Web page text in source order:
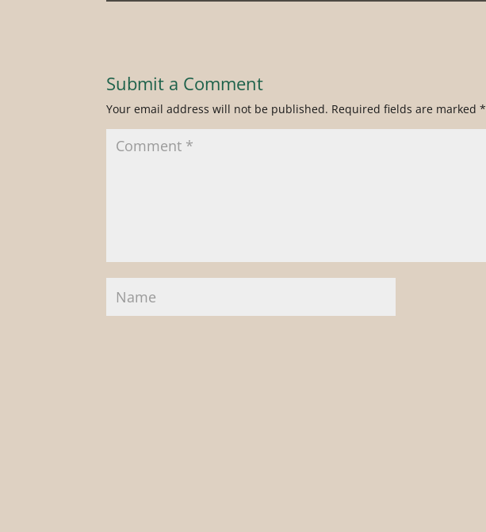
Submit a Comment
Your email address will not be published. Required fields are marked*